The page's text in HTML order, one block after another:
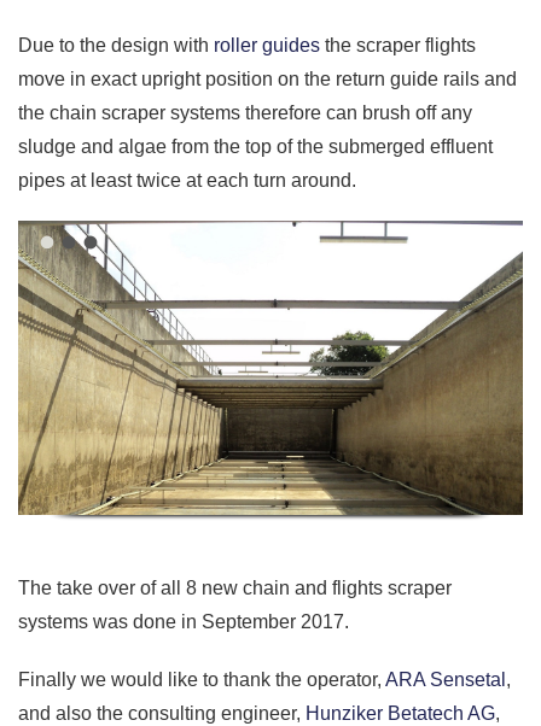
Due to the design with roller guides the scraper flights
move in exact upright position on the return guide rails and
the chain scraper systems therefore can brush off any
sludge and algae from the top of the submerged effluent
pipes at least twice at each turn around.
The take over of all 8 new chain and flights scraper
systems was done in September 2017.
Finally we would like to thank the operator, ARA Sensetal ,
and also the consulting engineer, Hunziker Betatech AG,